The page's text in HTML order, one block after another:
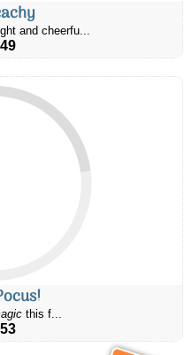
and cheerfu...
49
this f...
53